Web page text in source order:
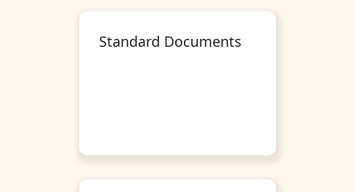
Standard Documents